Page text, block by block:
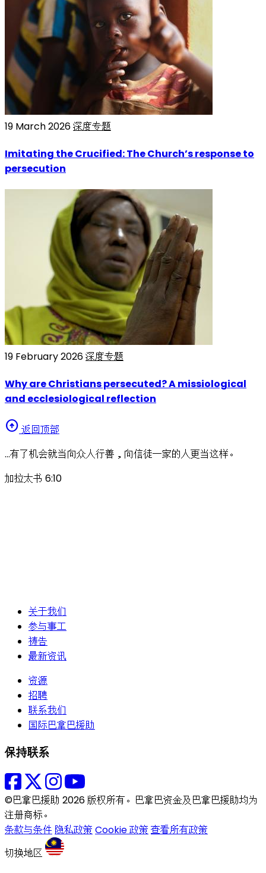
19 March 2026深度专题
Imitating the Crucified: The Church’s response to
persecution
19 February 2026深度专题
Why are Christians persecuted? A missiological
and ecclesiological reflection
arrow_circle_up 返回顶部
…有了机会就当向众人行善，向信徒一家的人更当这样。
加拉太书 6:10
关于我们
参与事工
祷告
最新资讯
资源
招聘
联系我们
国际巴拿巴援助
保持联系
©巴拿巴援助 2026 版权所有。巴拿巴资金及巴拿巴援助均为
注册商标。
条款与条件 隐私政策 Cookie 政策 查看所有政策
切换地区